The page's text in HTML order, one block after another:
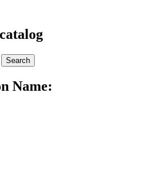
Search
Name: